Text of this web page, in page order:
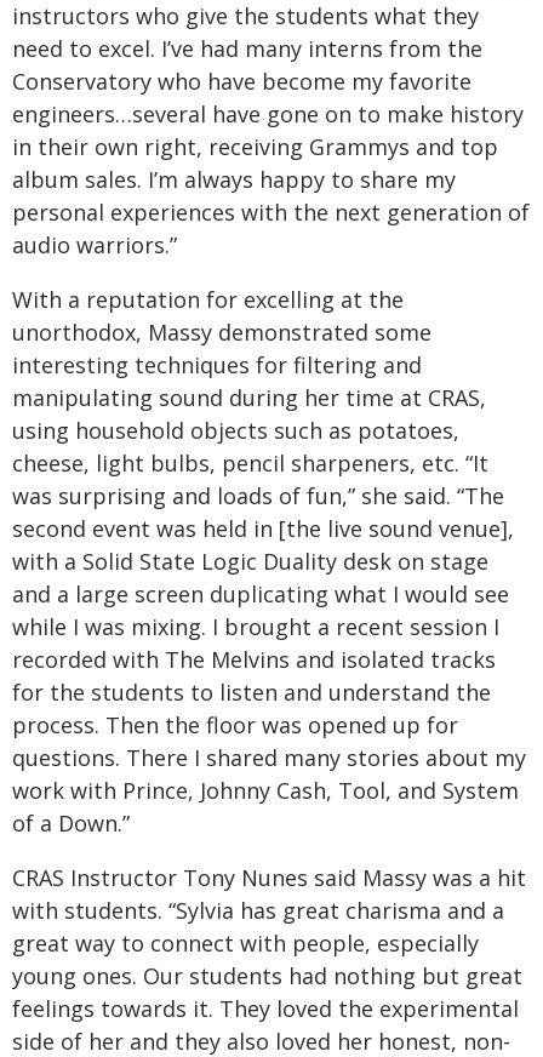
instructors who give the students what they
need to excel. I’ve had many interns from the
Conservatory who have become my favorite
engineers…several have gone on to make history
in their own right, receiving Grammys and top
album sales. I’m always happy to share my
personal experiences with the next generation of
audio warriors.”
With a reputation for excelling at the
unorthodox, Massy demonstrated some
interesting techniques for filtering and
manipulating sound during her time at CRAS,
using household objects such as potatoes,
cheese, light bulbs, pencil sharpeners, etc. “It
was surprising and loads of fun,” she said. “The
second event was held in [the live sound venue],
with a Solid State Logic Duality desk on stage
and a large screen duplicating what I would see
while I was mixing. I brought a recent session I
recorded with The Melvins and isolated tracks
for the students to listen and understand the
process. Then the floor was opened up for
questions. There I shared many stories about my
work with Prince, Johnny Cash, Tool, and System
of a Down.”
CRAS Instructor Tony Nunes said Massy was a hit
with students. “Sylvia has great charisma and a
great way to connect with people, especially
young ones. Our students had nothing but great
feelings towards it. They loved the experimental
side of her and they also loved her honest, non-